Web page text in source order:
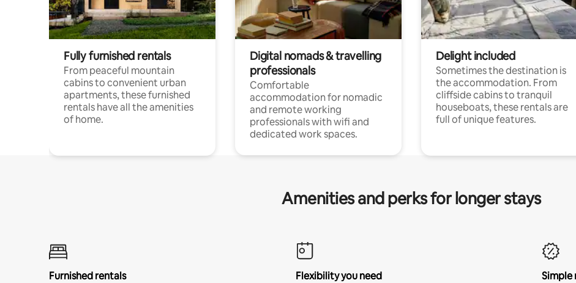
Fully furnished rentals
From peaceful mountain
cabins to convenient urban
apartments, these furnished
rentals have all the amenities
of home.
Digital nomads & travelling
professionals
Comfortable
accommodation for nomadic
and remote working
professionals with wifi and
dedicated work spaces.
Delight included
Sometimes the destination is
the accommodation. From
cliffside cabins to tranquil
houseboats, these rentals are
full of unique features.
Amenities and perks for longer stays
Furnished rentals
Flexibility you need
Simple